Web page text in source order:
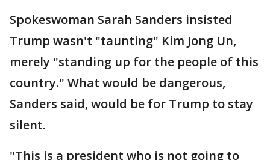
Spokeswoman Sarah Sanders insisted
Trump wasn't "taunting" Kim Jong Un,
merely "standing up for the people of this
country." What would be dangerous,
Sanders said, would be for Trump to stay
silent.
"This is a president who is not going to